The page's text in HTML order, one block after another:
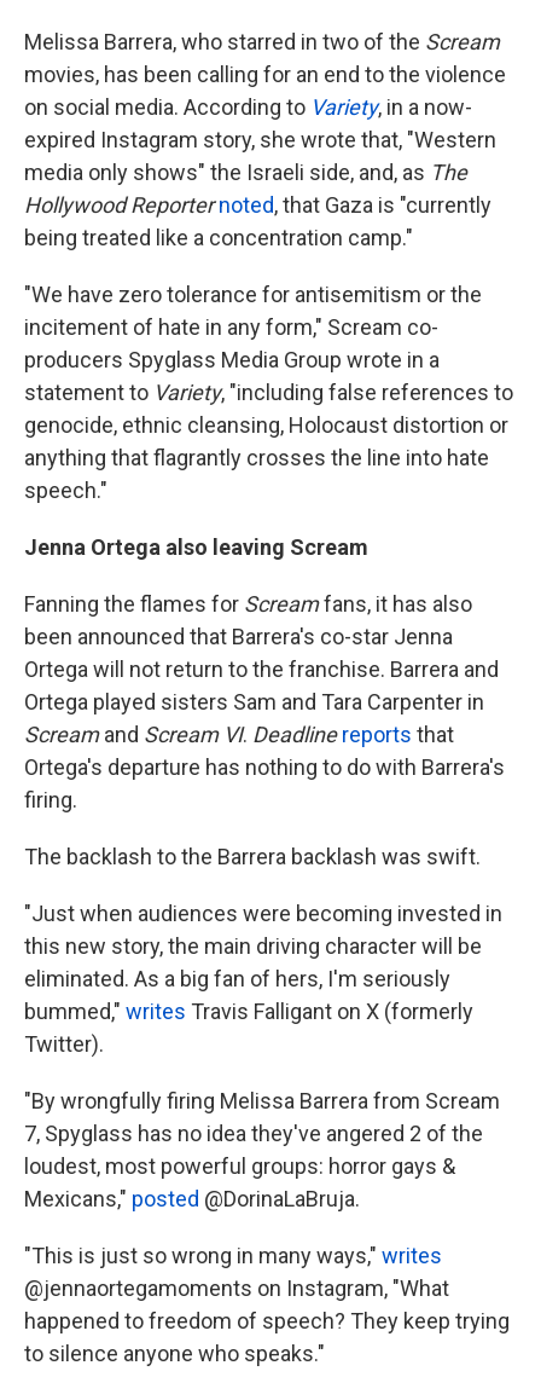
Melissa Barrera, who starred in two of the Scream
movies, has been calling for an end to the violence
on social media. According to Variety, in a now-
expired Instagram story, she wrote that, "Western
media only shows" the Israeli side, and, as The
Hollywood Reporter noted, that Gaza is "currently
being treated like a concentration camp."
"We have zero tolerance for antisemitism or the
incitement of hate in any form," Scream co-
producers Spyglass Media Group wrote in a
statement to Variety, "including false references to
genocide, ethnic cleansing, Holocaust distortion or
anything that flagrantly crosses the line into hate
speech."
Jenna Ortega also leaving Scream
Fanning the flames for Screamfans, it has also
been announced that Barrera's co-star Jenna
Ortega will not return to the franchise. Barrera and
Ortega played sisters Sam and Tara Carpenter in
Screamand Scream VI. Deadline reports that
Ortega's departure has nothing to do with Barrera's
firing.
The backlash to the Barrera backlash was swift.
"Just when audiences were becoming invested in
this new story, the main driving character will be
eliminated. As a big fan of hers, I'm seriously
bummed," writes Travis Falligant on X (formerly
Twitter).
"By wrongfully firing Melissa Barrera from Scream
7, Spyglass has no idea they've angered 2 of the
loudest, most powerful groups: horror gays &
Mexicans," posted @DorinaLaBruja.
"This is just so wrong in many ways," writes
@jennaortegamoments on Instagram, "What
happened to freedom of speech? They keep trying
to silence anyone who speaks."